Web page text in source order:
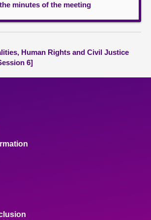
minutes of the meeting
Human Rights and Civil Justice
6]